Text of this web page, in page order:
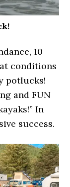
10
conditions
potlucks!
and FUN
In
success.